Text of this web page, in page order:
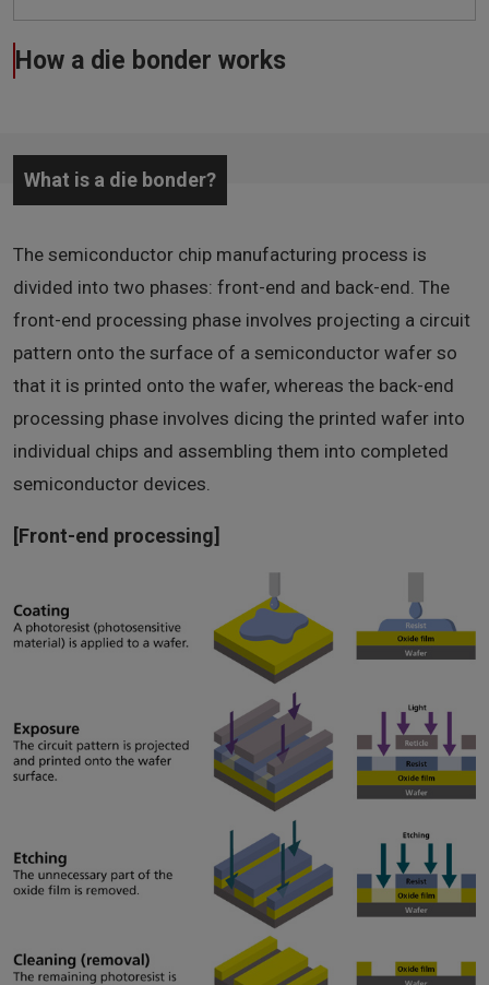
How a die bonder works
What is a die bonder?
The semiconductor chip manufacturing process is
divided into two phases: front-end and back-end. The
front-end processing phase involves projecting a circuit
pattern onto the surface of a semiconductor wafer so
that it is printed onto the wafer, whereas the back-end
processing phase involves dicing the printed wafer into
individual chips and assembling them into completed
semiconductor devices.
[Front-end processing]